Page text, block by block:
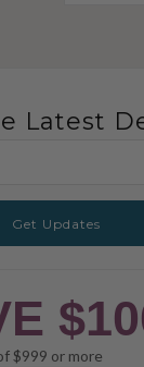
Latest
Get Updates
$999 or more